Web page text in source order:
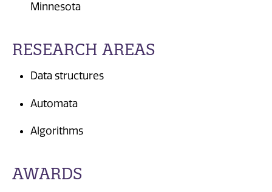
Minnesota
RESEARCH AREAS
Data structures
Automata
Algorithms
AWARDS